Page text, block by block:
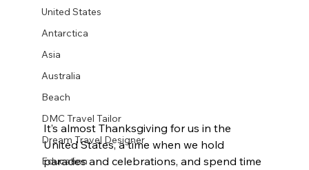
United States
Antarctica
Asia
Australia
Beach
DMC Travel Tailor
Dream Travel Designer
Education
It’s almost Thanksgiving for us in the
United States, a time when we hold
parades and celebrations, and spend time